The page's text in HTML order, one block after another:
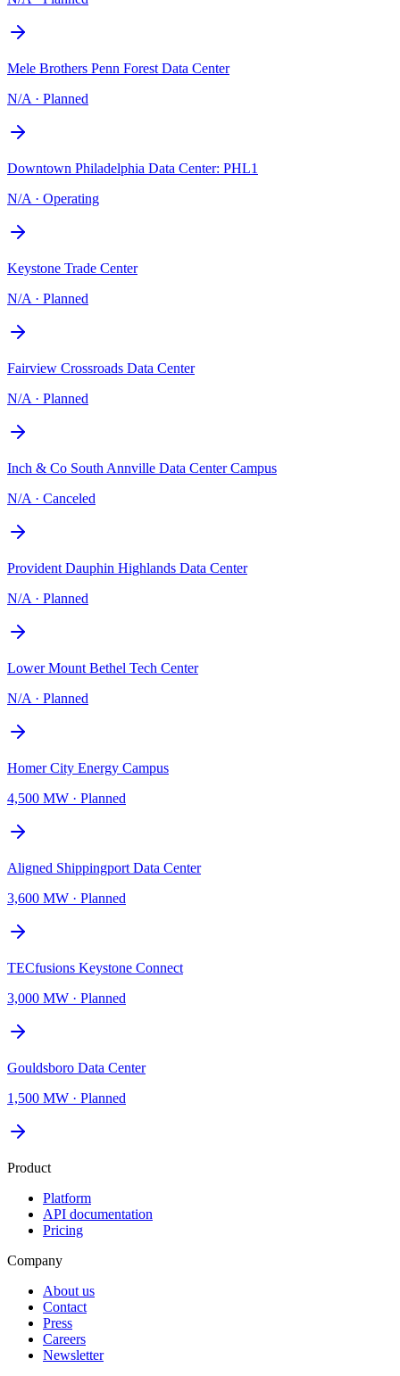
Mele Brothers Penn Forest Data Center
N/A · Planned
Downtown Philadelphia Data Center: PHL1
N/A · Operating
Keystone Trade Center
N/A · Planned
Fairview Crossroads Data Center
N/A · Planned
Inch & Co South Annville Data Center Campus
N/A · Canceled
Provident Dauphin Highlands Data Center
N/A · Planned
Lower Mount Bethel Tech Center
N/A · Planned
Homer City Energy Campus
4,500 MW · Planned
Aligned Shippingport Data Center
3,600 MW · Planned
TECfusions Keystone Connect
3,000 MW · Planned
Gouldsboro Data Center
1,500 MW · Planned
Product
Platform
API documentation
Pricing
Company
About us
Contact
Press
Careers
Newsletter